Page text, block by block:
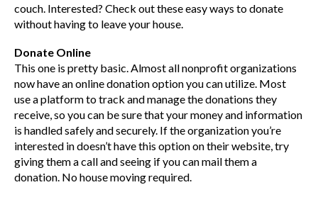
couch. Interested? Check out these easy ways to donate
without having to leave your house.
Donate Online
This one is pretty basic. Almost all nonprofit organizations
now have an online donation option you can utilize. Most
use a platform to track and manage the donations they
receive, so you can be sure that your money and information
is handled safely and securely. If the organization you’re
interested in doesn’t have this option on their website, try
giving them a call and seeing if you can mail them a
donation. No house moving required.